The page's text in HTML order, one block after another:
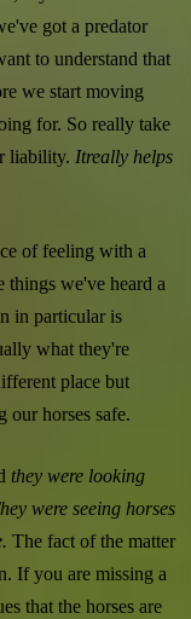
got a predator
to understand that
we start moving
for. So really take
liability. Itreally helps
of feeling with a
things we've heard a
in particular is
what they're
place but
our horses safe.
they were looking
were seeing horses
The fact of the matter
If you are missing a
that the horses are